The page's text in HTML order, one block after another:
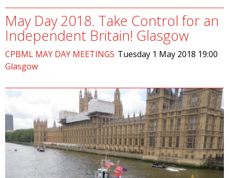
May Day 2018. Take Control for an
Independent Britain! Glasgow
CPBML MAY DAY MEETINGS Tuesday 1 May 2018 19:00
Glasgow